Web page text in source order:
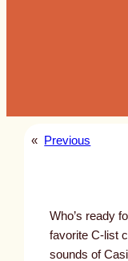
« Previous
Who’s ready
favorite C-list
sounds of